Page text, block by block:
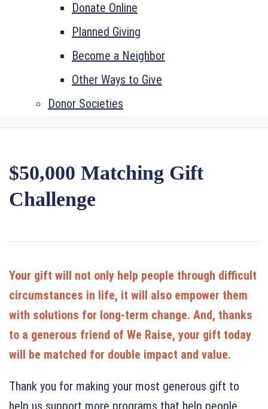
Donate Online
Planned Giving
Become a Neighbor
Other Ways to Give
Donor Societies
$50,000 Matching Gift
Challenge
Your gift will not only help people through difficult
circumstances in life, it will also empower them
with solutions for long-term change. And, thanks
to a generous friend of We Raise, your gift today
will be matched for double impact and value.
Thank you for making your most generous gift to